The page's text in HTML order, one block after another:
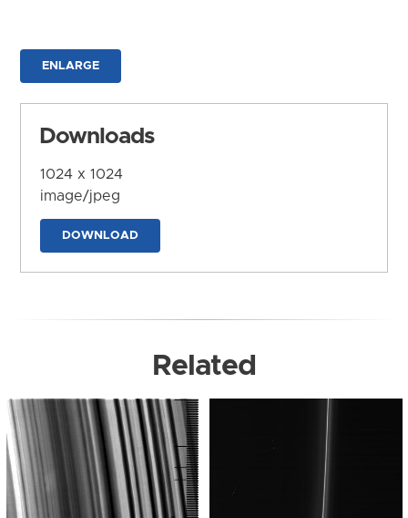
ENLARGE
Downloads
1024 x 1024
image/jpeg
DOWNLOAD
Related